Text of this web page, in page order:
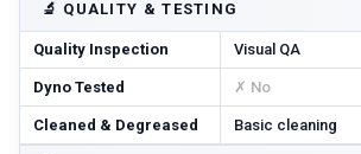
🔬 QUALITY & TESTING
Quality Inspection Visual QA
Dyno Tested ✗ No
Cleaned & Degreased Basic cleaning